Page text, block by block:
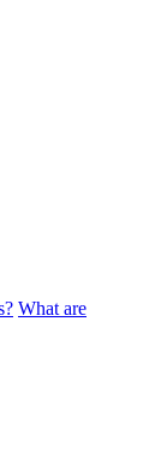
What are